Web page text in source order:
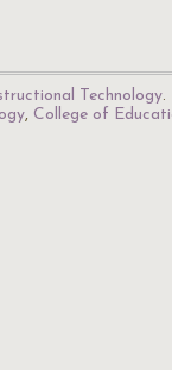
Technology.
, College of